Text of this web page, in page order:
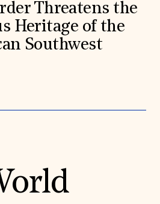
Threatens the
Heritage of the
Southwest